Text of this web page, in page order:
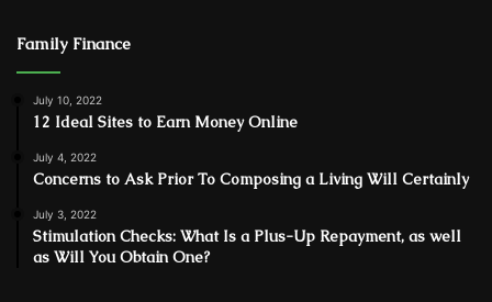
Family Finance
July 10, 2022
12 Ideal Sites to Earn Money Online
July 4, 2022
Concerns to Ask Prior To Composing a Living Will Certainly
July 3, 2022
Stimulation Checks: What Is a Plus-Up Repayment, as well
as Will You Obtain One?